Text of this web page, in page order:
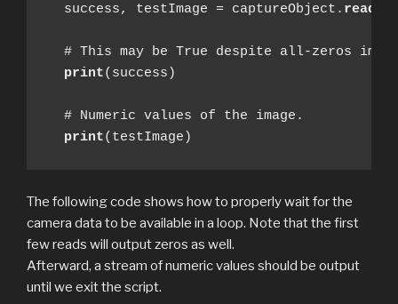
  success, testImage = captureObject.
read
# This may be True despite all-zeros
print(success)
  # Numeric values of the image.
print(testImage)
The following code shows how to properly wait for the
camera data to be available in a loop. Note that the first
few reads will output zeros as well.
Afterward, a stream of numeric values should be output
until we exit the script.